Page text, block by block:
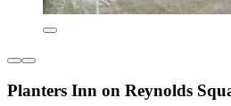
Planters Inn on Reynolds